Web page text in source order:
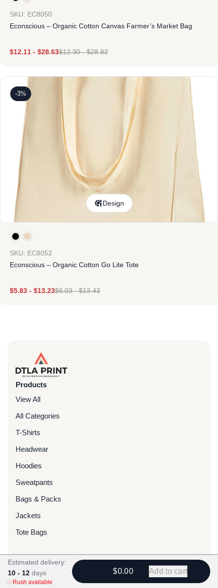
SKU: EC8050
Econscious – Organic Cotton Canvas Farmer’s Market Bag
$12.11 - $28.63$12.30-$28.82
-3%
Design
SKU: EC8052
Econscious – Organic Cotton Go Lite Tote
$5.83 - $13.23$6.03-$13.43
Products
View All
All Categories
T-Shirts
Headwear
Hoodies
Sweatpants
Bags & Packs
Jackets
Tote Bags
Services
Screen Printing
Estimated delivery:
10 - 12 days
Rush available
$0.00 Add to cart